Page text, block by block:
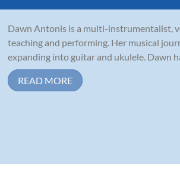
Dawn Antonis is a multi-instrumentalist,
teaching and performing. Her musical
expanding into guitar and ukulele. Dawn
READ MORE